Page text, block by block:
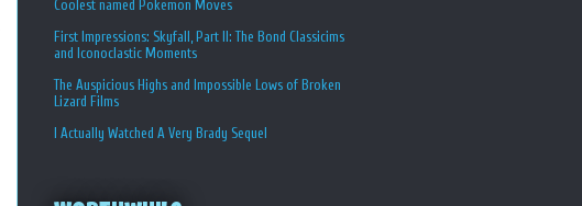
Coolest named Pokemon Moves
First Impressions: Skyfall, Part II: The Bond Classicims
and Iconoclastic Moments
The Auspicious Highs and Impossible Lows of Broken
Lizard Films
I Actually Watched A Very Brady Sequel